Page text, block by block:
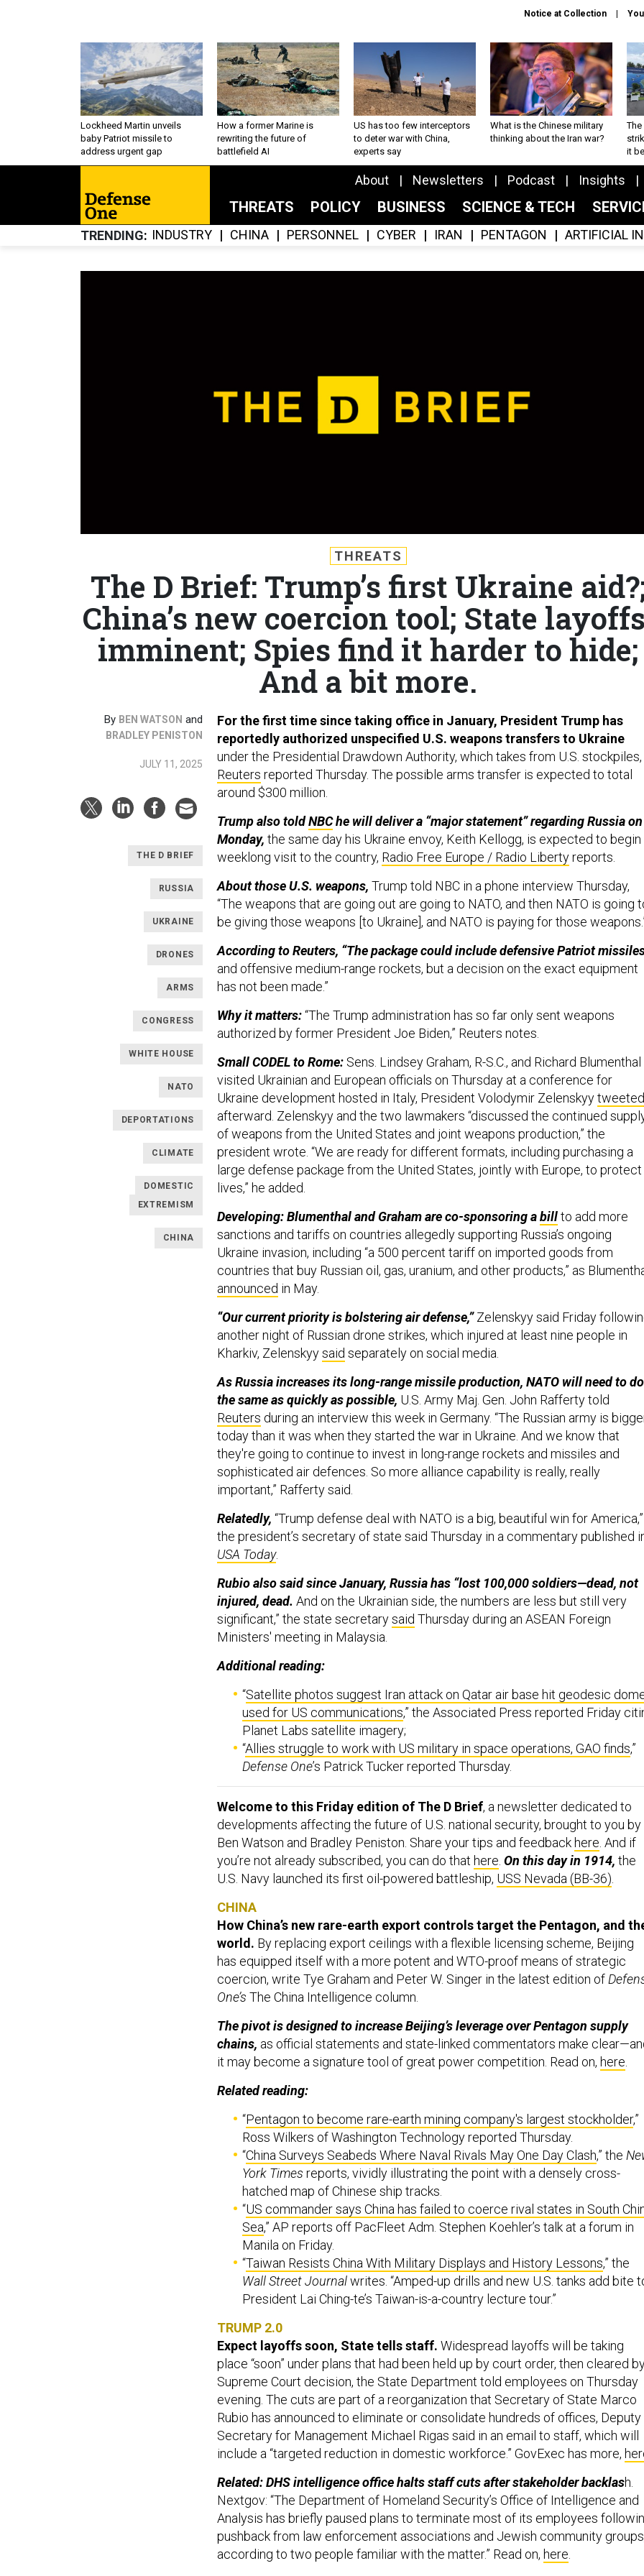
Notice at Collection
Lockheed Martin unveils
baby Patriot missile to
address urgent gap
How a former Marine is
rewriting the future of
battlefield AI
US has too few interceptors
to deter war with China,
experts say
What is the Chinese military
thinking about the Iran war?
The
it
About Newsletters Podcast Insights
THREATS POLICY BUSINESS SCIENCE & TECH
TRENDING INDUSTRY CHINA PERSONNEL CYBER IRAN PENTAGON ARTIFICIAL
THREATS
The D Brief: Trump’s first Ukraine
China’s new coercion tool; State
imminent; Spies find it harder to hide;
And a bit more.
By BEN WATSON and
BRADLEY PENISTON
JULY 11, 2025
THE D BRIEF
RUSSIA
UKRAINE
DRONES
ARMS
CONGRESS
WHITE HOUSE
NATO
DEPORTATIONS
CLIMATE
DOMESTIC
EXTREMISM
CHINA
For the first time since taking office in January, President Trump has
reportedly authorized unspecified U.S. weapons transfers to Ukraine
under the Presidential Drawdown Authority, which takes from U.S. stockpiles,
Reuters reported Thursday. The possible arms transfer is expected to total
around $300 million.
Trump also toldNBChe will deliver a “major statement” regarding Russia on
Monday, the same day his Ukraine envoy, Keith Kellogg, is expected to begin
weeklong visit to the country, Radio Free Europe / Radio Libertyreports.
About those U.S. weapons, Trump told NBC in a phone interview Thursday,
“The weapons that are going out are going to NATO, and then NATO is going
be giving those weapons [to Ukraine], and NATO is paying for those
According to Reuters, “The package could include defensive Patriot
and offensive medium-range rockets, but a decision on the exact equipment
has not been made.”
Why it matters:“The Trump administration has so far only sent weapons
authorized by former President Joe Biden,” Reuters notes.
Small CODEL to Rome: Sens. Lindsey Graham, R-S.C., and Richard Blumenthal
visited Ukrainian and European officials on Thursday at a conference for
Ukraine development hosted in Italy, President Volodymir Zelenskyytweeted
afterward. Zelenskyy and the two lawmakers “discussed the continued
of weapons from the United States and joint weapons production,” the
president wrote. “We are ready for different formats, including purchasing a
large defense package from the United States, jointly with Europe, to protect
lives,” he added.
Developing: Blumenthal and Graham are co-sponsoring abillto add more
sanctions and tariffs on countries allegedly supporting Russia’s ongoing
Ukraine invasion, including “a 500 percent tariff on imported goods from
countries that buy Russian oil, gas, uranium, and other products,” as
announced in May.
“Our current priority is bolstering air defense,”Zelenskyy said Friday
another night of Russian drone strikes, which injured at least nine people in
Kharkiv, Zelenskyysaid separately on social media.
As Russia increases its long-range missile production, NATO will need to do
the same as quickly as possible, U.S. Army Maj. Gen. John Rafferty told
Reuters during an interview this week in Germany. “The Russian army is
today than it was when they started the war in Ukraine. And we know that
they're going to continue to invest in long-range rockets and missiles and
sophisticated air defences. So more alliance capability is really, really
important,” Rafferty said.
Relatedly, “Trump defense deal with NATO is a big, beautiful win for America,”
the president’s secretary of state said Thursday in a commentary published
USA Today.
Rubio also said since January, Russia has “lost 100,000 soldiers—dead, not
injured, dead. And on the Ukrainian side, the numbers are less but still very
significant,” the state secretarysaid Thursday during an ASEAN Foreign
Ministers' meeting in Malaysia.
Additional reading:
“Satellite photos suggest Iran attack on Qatar air base hit geodesic
used for US communications,” the Associated Press reported Friday
Planet Labs satellite imagery;
“Allies struggle to work with US military in space operations, GAO finds,”
Defense One’s Patrick Tucker reported Thursday.
Welcome to this Friday edition of The D Brief, a newsletter dedicated to
developments affecting the future of U.S. national security, brought to you by
Ben Watson and Bradley Peniston. Share your tips and feedback here. And if
you’re not already subscribed, you can do that here. On this day in 1914, the
U.S. Navy launched its first oil-powered battleship, USS Nevada (BB-36).
CHINA
How China’s new rare-earth export controls target the Pentagon, and
world. By replacing export ceilings with a flexible licensing scheme, Beijing
has equipped itself with a more potent and WTO-proof means of strategic
coercion, write Tye Graham and Peter W. Singer in the latest edition of
One’s The China Intelligence column.
The pivot is designed to increase Beijing’s leverage over Pentagon supply
chains, as official statements and state-linked commentators make
it may become a signature tool of great power competition. Read on, here.
Related reading:
“Pentagon to become rare-earth mining company's largest stockholder,”
Ross Wilkers of Washington Technology reported Thursday.
“China Surveys Seabeds Where Naval Rivals May One Day Clash,” the
York Times reports, vividly illustrating the point with a densely cross-
hatched map of Chinese ship tracks.
“US commander says China has failed to coerce rival states in South
Sea,” AP reports off PacFleet Adm. Stephen Koehler’s talk at a forum in
Manila on Friday.
“Taiwan Resists China With Military Displays and History Lessons,” the
Wall Street Journalwrites. “Amped-up drills and new U.S. tanks add bite
President Lai Ching-te’s Taiwan-is-a-country lecture tour.”
TRUMP 2.0
Expect layoffs soon, State tells staff. Widespread layoffs will be taking
place “soon” under plans that had been held up by court order, then cleared
Supreme Court decision, the State Department told employees on Thursday
evening. The cuts are part of a reorganization that Secretary of State Marco
Rubio has announced to eliminate or consolidate hundreds of offices, Deputy
Secretary for Management Michael Rigas said in an email to staff, which will
include a “targeted reduction in domestic workforce.” GovExec has more,
Related: DHS intelligence office halts staff cuts after stakeholder backlash.
Nextgov: “The Department of Homeland Security’s Office of Intelligence and
Analysis has briefly paused plans to terminate most of its employees
pushback from law enforcement associations and Jewish community
according to two people familiar with the matter.” Read on, here.